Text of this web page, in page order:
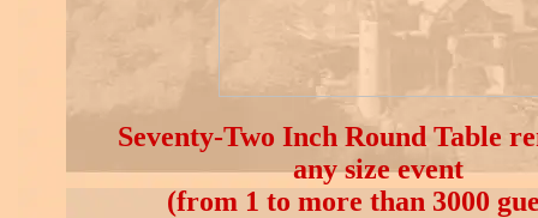
Seventy-Two Inch Round Table
any size event
(from 1 to more than 3000